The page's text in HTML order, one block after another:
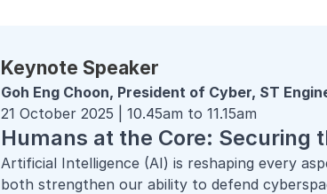
Keynote Speaker
Goh Eng Choon, President of Cyber, ST
21 October 2025 | 10.45am to 11.15am
Humans at the Core: Securing
Artificial Intelligence (AI) is reshaping every
both strengthen our ability to defend